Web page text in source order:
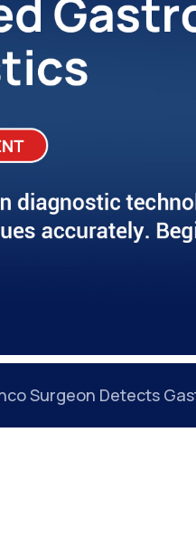
Surgeon Detects